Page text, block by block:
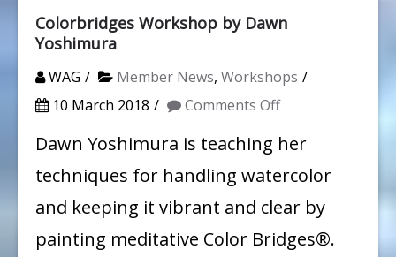
Colorbridges Workshop by Dawn
Yoshimura
WAG Member News, Workshops
10 March 2018
Comments Offon
Colorbridges
by
Dawn
Yoshimura
Dawn Yoshimura is teaching her
techniques for handling watercolor
and keeping it vibrant and clear by
painting meditative Color Bridges®.